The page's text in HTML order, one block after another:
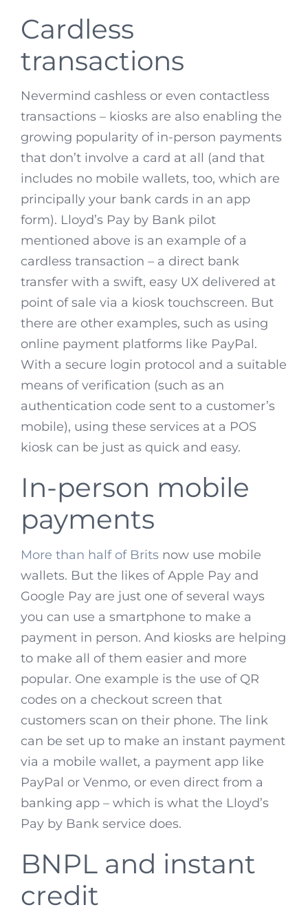
Cardless
transactions
Nevermind cashless or even contactless
transactions – kiosks are also enabling the
growing popularity of in-person payments
that don’t involve a card at all (and that
includes no mobile wallets, too, which are
principally your bank cards in an app
form). Lloyd’s Pay by Bank pilot
mentioned above is an example of a
cardless transaction – a direct bank
transfer with a swift, easy UX delivered at
point of sale via a kiosk touchscreen. But
there are other examples, such as using
online payment platforms like PayPal.
With a secure login protocol and a suitable
means of verification (such as an
authentication code sent to a customer’s
mobile), using these services at a POS
kiosk can be just as quick and easy.
In-person mobile
payments
More than half of Brits now use mobile
wallets. But the likes of Apple Pay and
Google Pay are just one of several ways
you can use a smartphone to make a
payment in person. And kiosks are helping
to make all of them easier and more
popular. One example is the use of QR
codes on a checkout screen that
customers scan on their phone. The link
can be set up to make an instant payment
via a mobile wallet, a payment app like
PayPal or Venmo, or even direct from a
banking app – which is what the Lloyd’s
Pay by Bank service does.
BNPL and instant
credit